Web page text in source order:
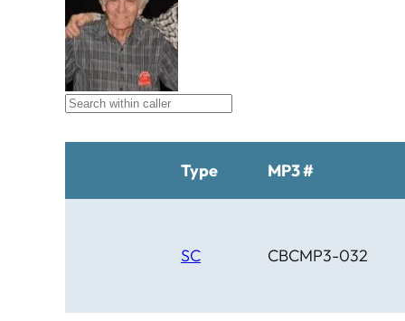
Type MP3 #
SC CBCMP3-032